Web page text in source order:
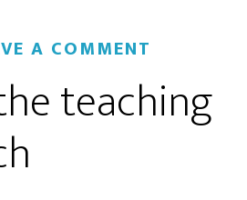
A COMMENT
teaching